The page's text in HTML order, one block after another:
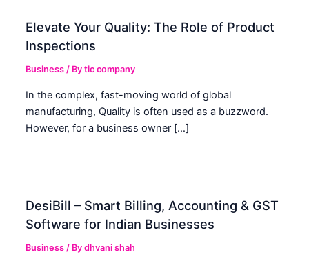
Elevate Your Quality: The Role of Product
Inspections
Business / Bytic company
In the complex, fast-moving world of global
manufacturing, Quality is often used as a buzzword.
However, for a business owner […]
DesiBill – Smart Billing, Accounting & GST
Software for Indian Businesses
Business / Bydhvani shah